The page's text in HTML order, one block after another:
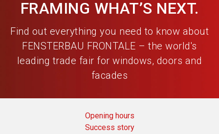
FRAMING WHAT’S NEXT.
Find out everything you need to know about
FENSTERBAU FRONTALE – the world's
leading trade fair for windows, doors and
facades
Opening hours
Success story